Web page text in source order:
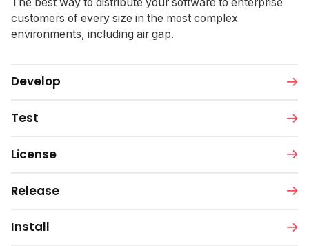
customers of every size in the most complex
environments, including air gap.
Develop
Test
License
Release
Install